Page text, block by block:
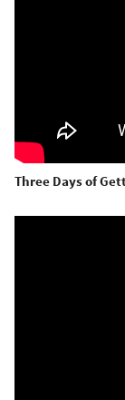
Three Days of